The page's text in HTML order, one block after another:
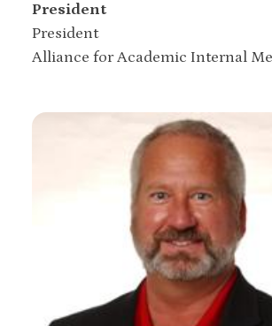
President
President
Alliance for Academic Internal